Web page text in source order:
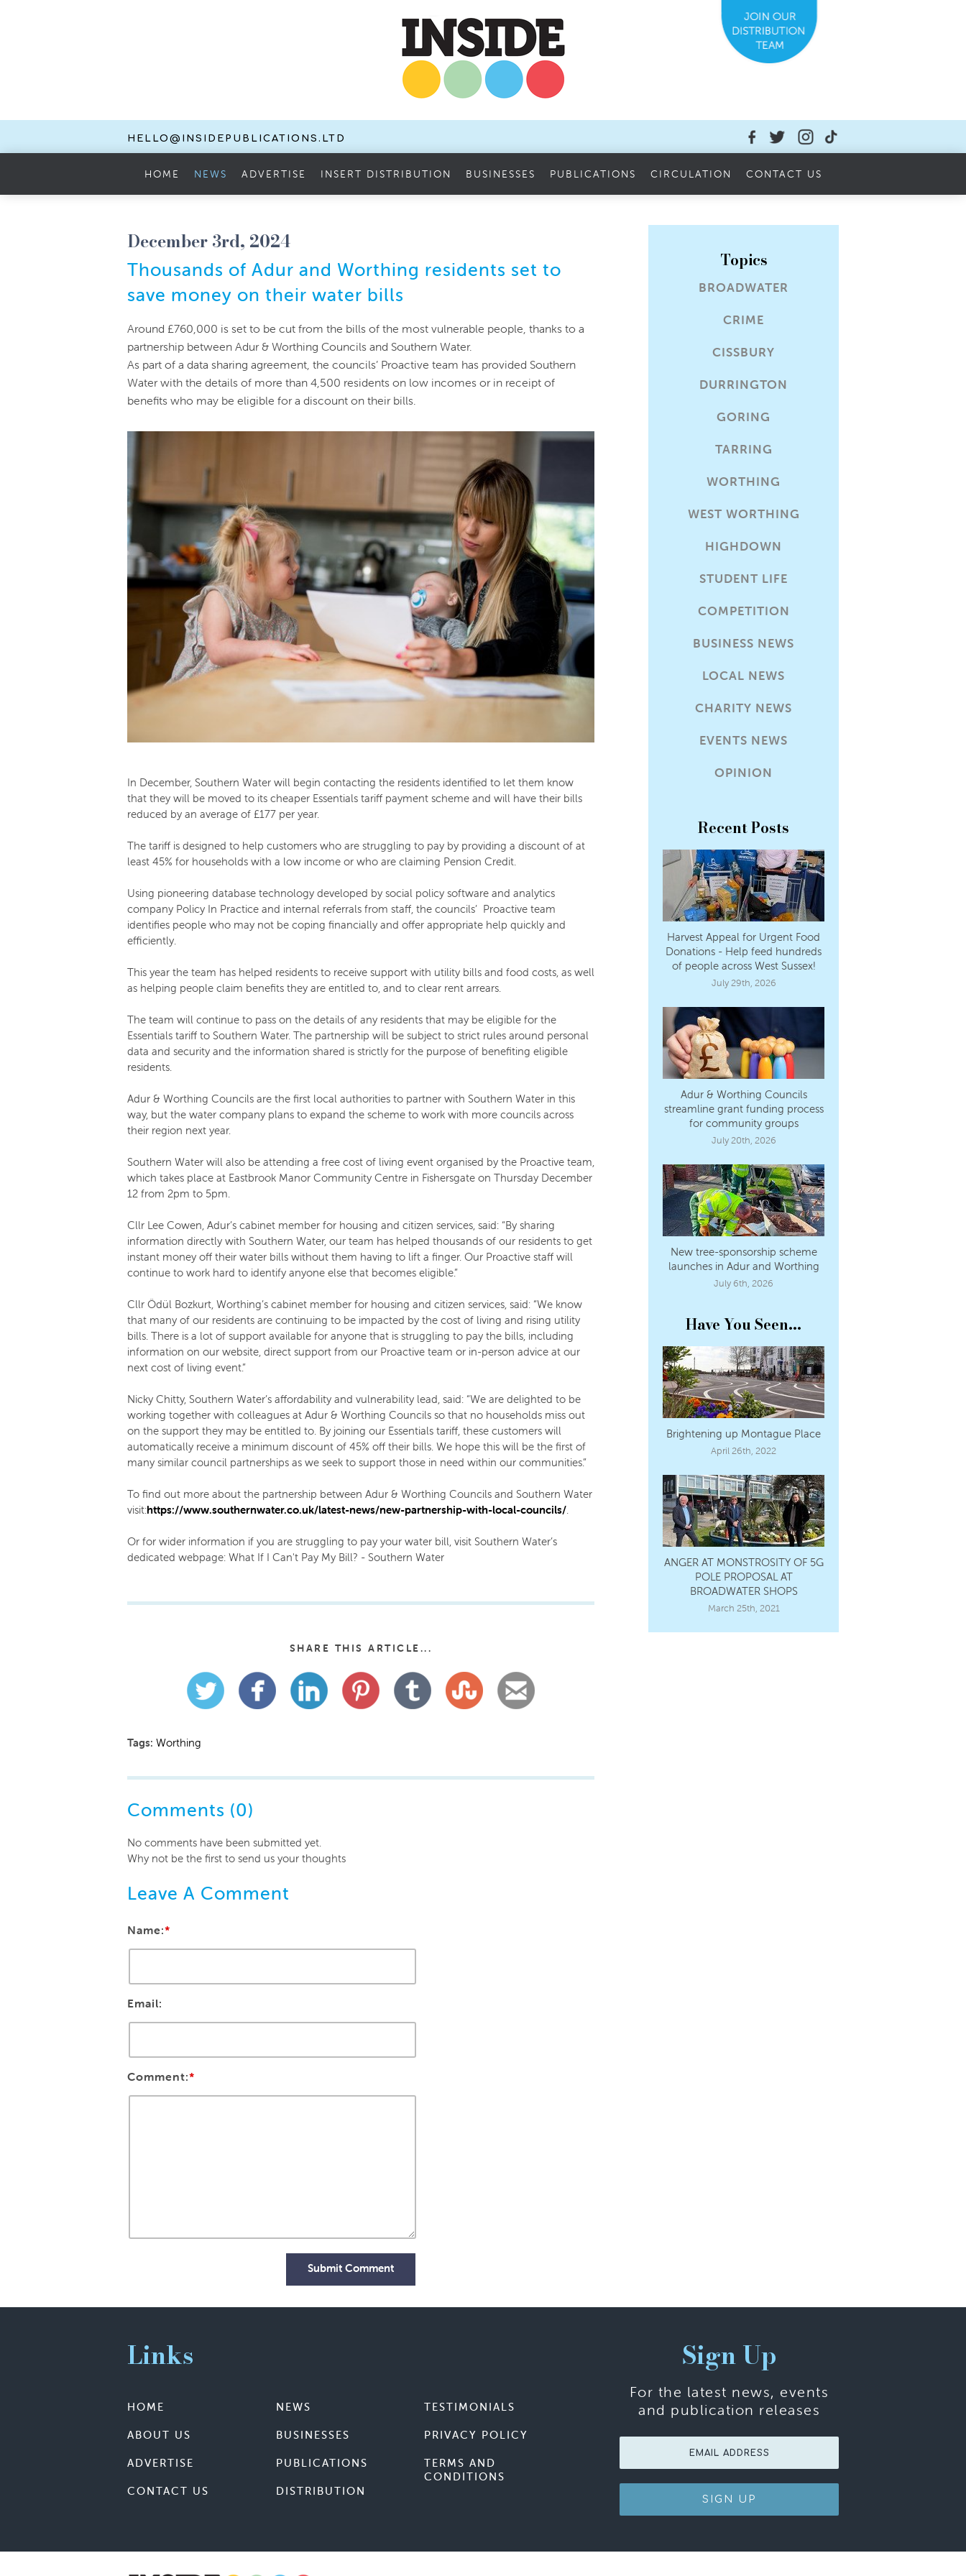
HELLO@INSIDEPUBLICATIONS.LTD
HOME NEWS ADVERTISE INSERT DISTRIBUTION BUSINESSES PUBLICATIONS CIRCULATION CONTACT US
December 3rd, 2024
Thousands of Adur and Worthing residents set to
save money on their water bills
Around £760,000 is set to be cut from the bills of the most vulnerable people, thanks to a
partnership between Adur & Worthing Councils and Southern Water.
As part of a data sharing agreement, the councils’ Proactive team has provided Southern
Water with the details of more than 4,500 residents on low incomes or in receipt of
benefits who may be eligible for a discount on their bills.
In December, Southern Water will begin contacting the residents identified to let them know
that they will be moved to its cheaper Essentials tariff payment scheme and will have their bills
reduced by an average of £177 per year.
The tariff is designed to help customers who are struggling to pay by providing a discount of at
least 45% for households with a low income or who are claiming Pension Credit.
Using pioneering database technology developed by social policy software and analytics
company Policy In Practice and internal referrals from staff, the councils’ Proactive team
identifies people who may not be coping financially and offer appropriate help quickly and
efficiently.
This year the team has helped residents to receive support with utility bills and food costs, as well
as helping people claim benefits they are entitled to, and to clear rent arrears.
The team will continue to pass on the details of any residents that may be eligible for the
Essentials tariff to Southern Water. The partnership will be subject to strict rules around personal
data and security and the information shared is strictly for the purpose of benefiting eligible
residents.
Adur & Worthing Councils are the first local authorities to partner with Southern Water in this
way, but the water company plans to expand the scheme to work with more councils across
their region next year.
Southern Water will also be attending a free cost of living event organised by the Proactive team,
which takes place at Eastbrook Manor Community Centre in Fishersgate on Thursday December
12 from 2pm to 5pm.
Cllr Lee Cowen, Adur’s cabinet member for housing and citizen services, said: “By sharing
information directly with Southern Water, our team has helped thousands of our residents to get
instant money off their water bills without them having to lift a finger. Our Proactive staff will
continue to work hard to identify anyone else that becomes eligible.”
Cllr Ödül Bozkurt, Worthing’s cabinet member for housing and citizen services, said: “We know
that many of our residents are continuing to be impacted by the cost of living and rising utility
bills. There is a lot of support available for anyone that is struggling to pay the bills, including
information on our website, direct support from our Proactive team or in-person advice at our
next cost of living event.”
Nicky Chitty, Southern Water’s affordability and vulnerability lead, said: “We are delighted to be
working together with colleagues at Adur & Worthing Councils so that no households miss out
on the support they may be entitled to. By joining our Essentials tariff, these customers will
automatically receive a minimum discount of 45% off their bills. We hope this will be the first of
many similar council partnerships as we seek to support those in need within our communities.”
To find out more about the partnership between Adur & Worthing Councils and Southern Water
visit:https://www.southernwater.co.uk/latest-news/new-partnership-with-local-councils/.
Or for wider information if you are struggling to pay your water bill, visit Southern Water’s
dedicated webpage: What If I Can't Pay My Bill? - Southern Water
SHARE THIS ARTICLE...
Tags: Worthing
Comments (0)
No comments have been submitted yet.
Why not be the first to send us your thoughts
Leave A Comment
Name:*
Email:
Comment:*
Submit Comment
Topics
BROADWATER
CRIME
CISSBURY
DURRINGTON
GORING
TARRING
WORTHING
WEST WORTHING
HIGHDOWN
STUDENT LIFE
COMPETITION
BUSINESS NEWS
LOCAL NEWS
CHARITY NEWS
EVENTS NEWS
OPINION
Recent Posts
Harvest Appeal for Urgent Food
Donations - Help feed hundreds
of people across West Sussex!
July 29th, 2026
Adur & Worthing Councils
streamline grant funding process
for community groups
July 20th, 2026
New tree-sponsorship scheme
launches in Adur and Worthing
July 6th, 2026
Have You Seen...
Brightening up Montague Place
April 26th, 2022
ANGER AT MONSTROSITY OF 5G
POLE PROPOSAL AT
BROADWATER SHOPS
March 25th, 2021
Links
HOME
ABOUT US
ADVERTISE
CONTACT US
NEWS
BUSINESSES
PUBLICATIONS
DISTRIBUTION
TESTIMONIALS
PRIVACY POLICY
TERMS AND
CONDITIONS
Sign Up
For the latest news, events
and publication releases
SIGN UP